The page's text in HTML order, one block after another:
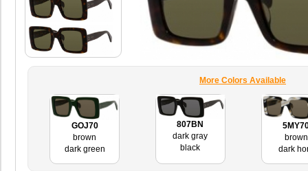
More Colors Available
GOJ70
brown
dark green
807BN
dark gray
black
brown
dark